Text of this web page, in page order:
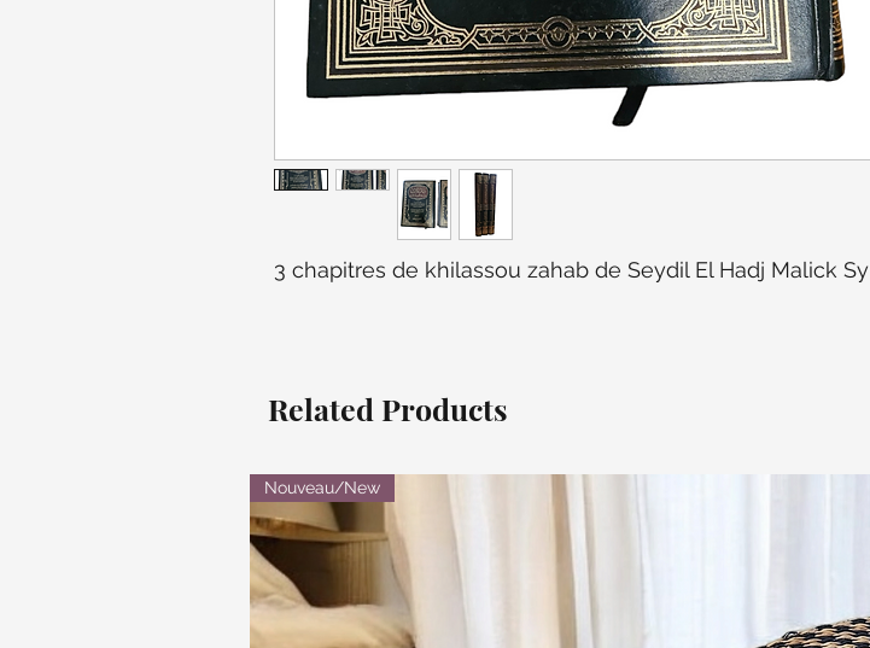
3 chapitres de khilassou zahab de Seydil El Hadj Malick Sy
Related Products
Nouveau/New